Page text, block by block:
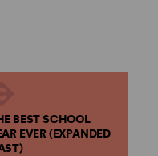
BEST SCHOOL
EVER (EXPANDED